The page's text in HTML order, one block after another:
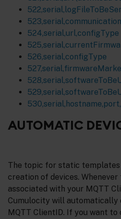
524,serial,url,configType
526,serial,configType
AUTOMATIC
The topic for static
creation of devices. Whenever
associated with your MQTT
Cumulocity will automatically
MQTT ClientID. If you want to